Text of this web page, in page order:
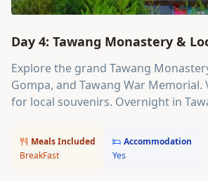
Day 4: Tawang Monastery &
Explore the grand Tawang
Gompa, and Tawang War
for local souvenirs. Overnight in
Meals Included
BreakFast
Accommodation
Yes